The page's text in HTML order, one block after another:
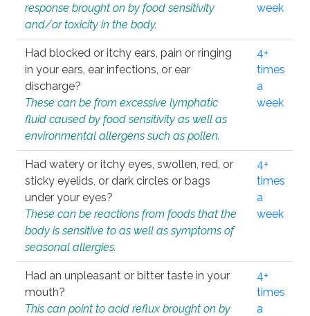
response brought on by food sensitivity
and/or toxicity in the body.
week
Had blocked or itchy ears, pain or ringing
in your ears, ear infections, or ear
discharge?
These can be from excessive lymphatic
fluid caused by food sensitivity as well as
environmental allergens such as pollen.
4+
times
a
week
Had watery or itchy eyes, swollen, red, or
sticky eyelids, or dark circles or bags
under your eyes?
These can be reactions from foods that the
body is sensitive to as well as symptoms of
seasonal allergies.
4+
times
a
week
Had an unpleasant or bitter taste in your
mouth?
This can point to acid reflux brought on by
4+
times
a